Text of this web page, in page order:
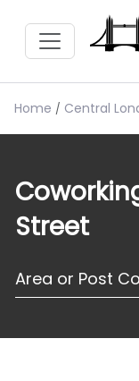
Home Central
Street